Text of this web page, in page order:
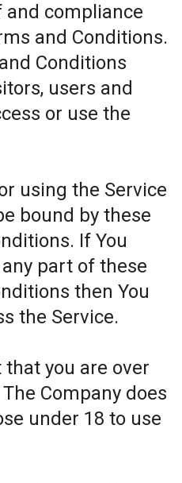
and compliance
and Conditions.
Conditions
users and
or use the
using the Service
bound by these
If You
part of these
then You
the Service.
you are over
Company does
under 18 to use